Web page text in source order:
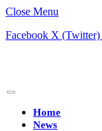
Close Menu
Facebook X (Twitter)
Home
News